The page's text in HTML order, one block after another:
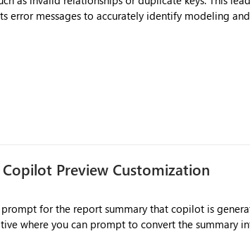
Preview Customization
for the report summary that copilot is
where you can prompt to convert the summary